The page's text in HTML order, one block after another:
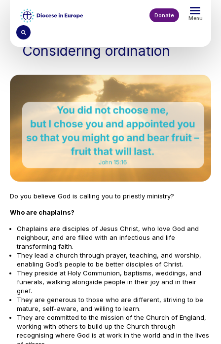
content
Donate Menu
Considering ordination
Do you believe God is calling you to priestly ministry?
Who are chaplains?
Chaplains are disciples of Jesus Christ, who love God and
neighbour, and are filled with an infectious and life
transforming faith.
They lead a church through prayer, teaching, and worship,
enabling God’s people to be better disciples of Christ.
They preside at Holy Communion, baptisms, weddings, and
funerals, walking alongside people in their joy and in their
grief.
They are generous to those who are different, striving to be
mature, self-aware, and willing to learn.
They are committed to the mission of the Church of England,
working with others to build up the Church through
recognising where God is at work in the world and in the lives